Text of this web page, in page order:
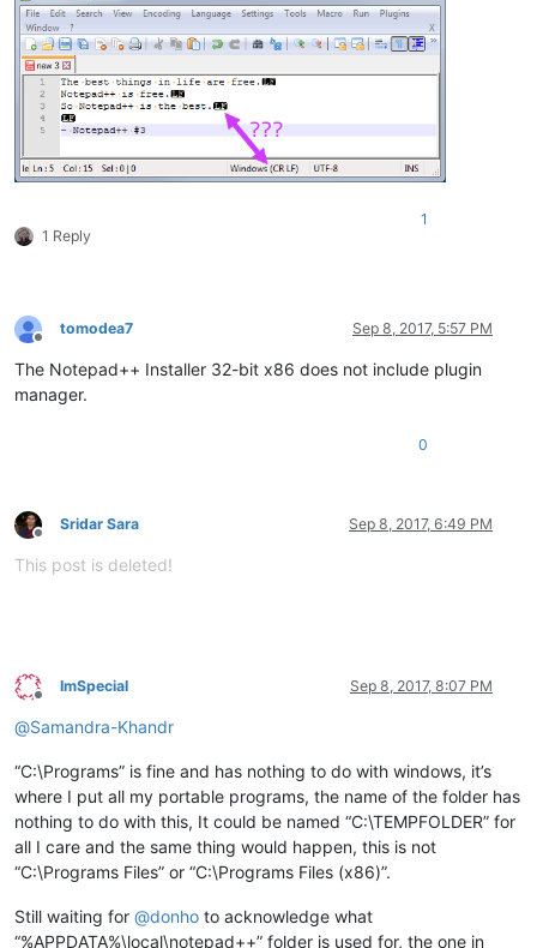
1 Reply
1
Offline
tomodea7 Sep 8, 2017, 5:57 PM
The Notepad++ Installer 32-bit x86 does not include plugin
manager.
0
Offline
Sridar Sara Sep 8, 2017, 6:49 PM
This post is deleted!
Offline
ImSpecial Sep 8, 2017, 8:07 PM
@Samandra-Khandr
“C:\Programs” is fine and has nothing to do with windows, it’s
where I put all my portable programs, the name of the folder has
nothing to do with this, It could be named “C:\TEMPFOLDER” for
all I care and the same thing would happen, this is not
“C:\Programs Files” or “C:\Programs Files (x86)”.
Still waiting for @donho to acknowledge what
“%APPDATA%\local\notepad++” folder is used for, the one in